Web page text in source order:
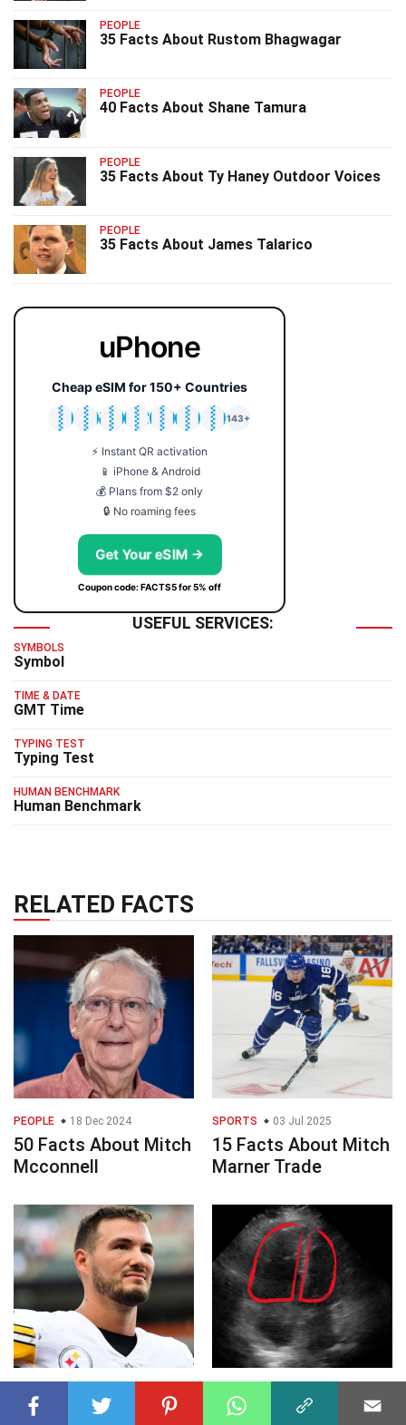
PEOPLE
35 Facts About Rustom Bhagwagar
PEOPLE
40 Facts About Shane Tamura
PEOPLE
35 Facts About Ty Haney Outdoor Voices
PEOPLE
35 Facts About James Talarico
uPhone
Cheap eSIM for 150+ Countries
🇯🇵
🇹🇭
🇬🇧
🇺🇸
🇩🇪
🇦🇺
🇰🇷
143+
⚡ Instant QR activation
📱 iPhone & Android
💰 Plans from $2 only
🔒 No roaming fees
Get Your eSIM →
Coupon code: FACTS5 for 5% off
USEFUL SERVICES:
SYMBOLS
Symbol
TIME & DATE
GMT Time
TYPING TEST
Typing Test
HUMAN BENCHMARK
Human Benchmark
RELATED FACTS
PEOPLE 18 Dec 2024
50 Facts About Mitch
Mcconnell
SPORTS 03 Jul 2025
15 Facts About Mitch
Marner Trade
40 Facts About Mitch 50 Facts About